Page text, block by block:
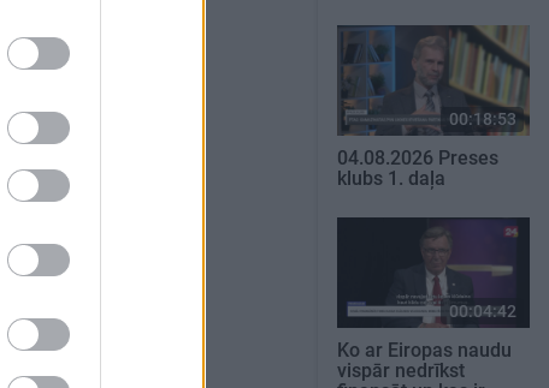
00:18:53
04.08.2026 Preses
klubs 1. daļa
00:04:42
Ko ar Eiropas naudu
vispār nedrīkst